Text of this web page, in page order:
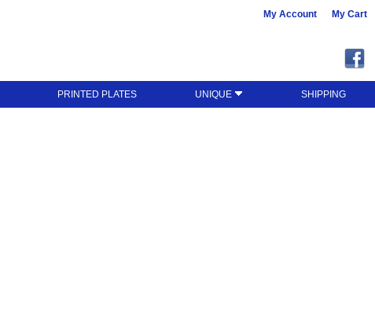
My Account My Cart
PRINTED PLATES UNIQUE SHIPPING